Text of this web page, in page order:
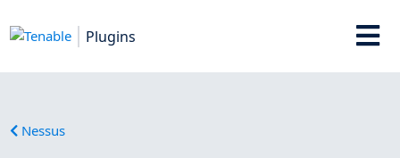
Plugins
Nessus